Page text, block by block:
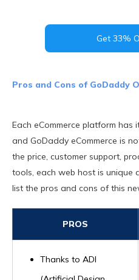
Get 33%
Pros and Cons of GoDaddy
Each eCommerce platform has
and GoDaddy eCommerce is
the price, customer support,
tools, each web host is unique
list the pros and cons of this
PROS
Thanks to ADI